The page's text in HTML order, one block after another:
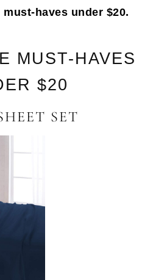
haves under $20.
MUST-HAVES
$20
SET